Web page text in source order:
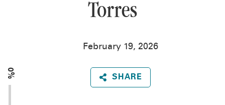
Torres
February 19, 2026
SHARE
0%